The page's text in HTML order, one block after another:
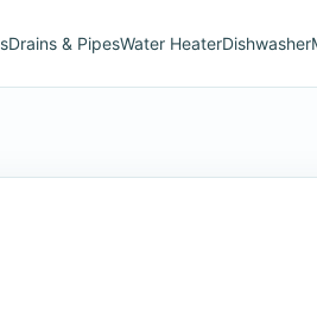
Drains & PipesWater HeaterDishwasher